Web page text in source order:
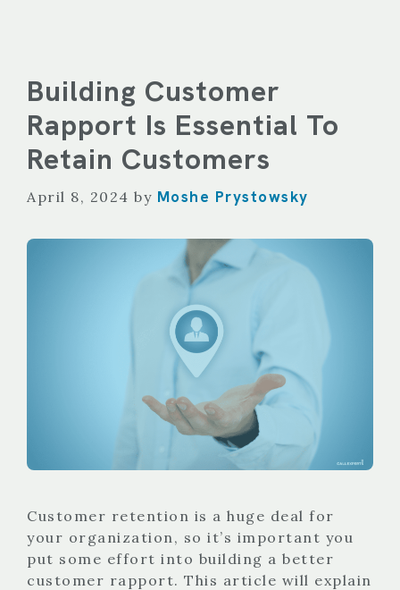
Building Customer
Rapport Is Essential To
Retain Customers
April 8, 2024 by Moshe Prystowsky
Customer retention is a huge deal for
your organization, so it’s important you
put some effort into building a better
customer rapport. This article will explain